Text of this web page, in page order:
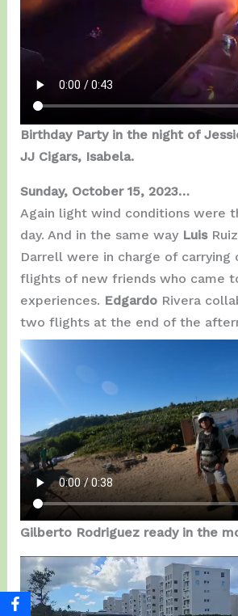
Birthday Party in the night of
JJ Cigars, Isabela.
Sunday, October 15, 2023…
Again light wind conditions were
day. And in the same way Luis
Darrell were in charge of carrying
flights of new friends who came
experiences. Edgardo Rivera
two flights at the end of the
Gilberto Rodriguez ready in the